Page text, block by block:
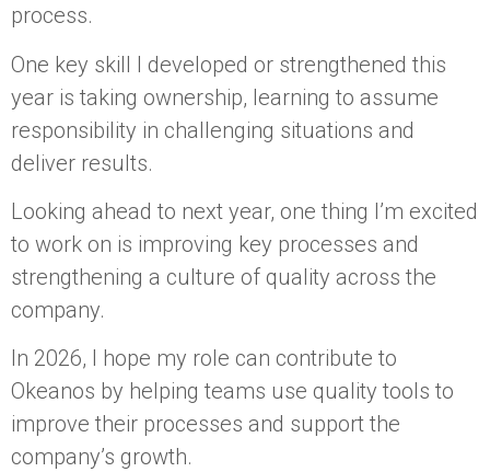
process.
One key skill I developed or strengthened this
year is taking ownership, learning to assume
responsibility in challenging situations and
deliver results.
Looking ahead to next year, one thing I’m excited
to work on is improving key processes and
strengthening a culture of quality across the
company.
In 2026, I hope my role can contribute to
Okeanos by helping teams use quality tools to
improve their processes and support the
company’s growth.